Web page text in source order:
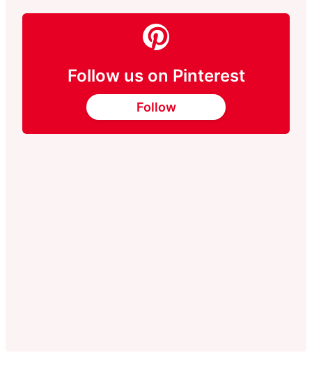
Follow us on Pinterest
Follow